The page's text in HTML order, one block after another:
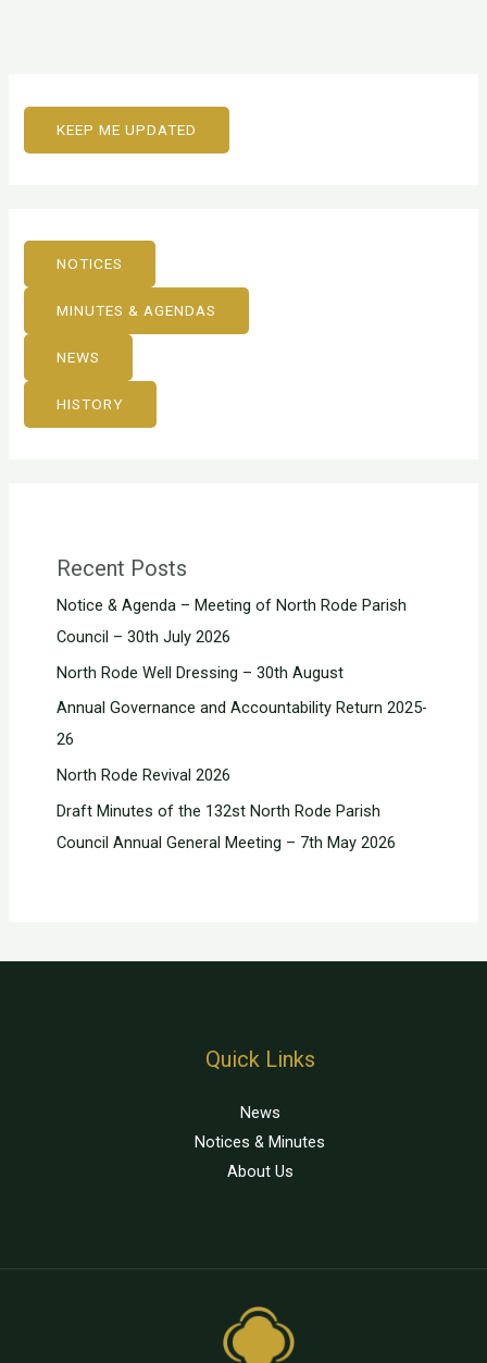
KEEP ME UPDATED
NOTICES
MINUTES & AGENDAS
NEWS
HISTORY
Recent Posts
Notice & Agenda – Meeting of North Rode Parish
Council – 30th July 2026
North Rode Well Dressing – 30th August
Annual Governance and Accountability Return 2025-
26
North Rode Revival 2026
Draft Minutes of the 132st North Rode Parish
Council Annual General Meeting – 7th May 2026
Quick Links
News
Notices & Minutes
About Us